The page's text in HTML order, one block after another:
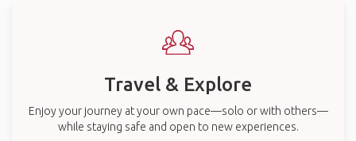
Travel & Explore
Enjoy your journey at your own pace—solo or with others—
while staying safe and open to new experiences.